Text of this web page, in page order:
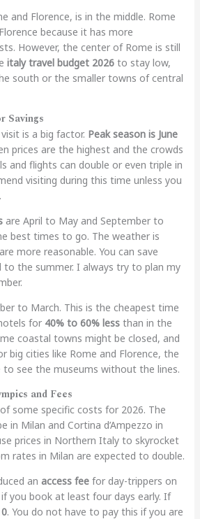
and Florence, is in the middle. Rome
because it has more
However, the center of Rome is still
italy travel budget 2026to stay low,
south or the smaller towns of central
Savings
is a big factor. Peak season is June
prices are the highest and the crowds
and flights can double or even triple in
visiting during this time unless you
are April to May and September to
best times to go. The weather is
more reasonable. You can save
the summer. I always try to plan my
to March. This is the cheapest time
for 40% to 60% lessthan in the
coastal towns might be closed, and
big cities like Rome and Florence, the
see the museums without the lines.
and Fees
some specific costs for 2026. The
in Milan and Cortina d’Ampezzo in
prices in Northern Italy to skyrocket
rates in Milan are expected to double.
an access feefor day-trippers on
you book at least four days early. If
. You do not have to pay this if you are